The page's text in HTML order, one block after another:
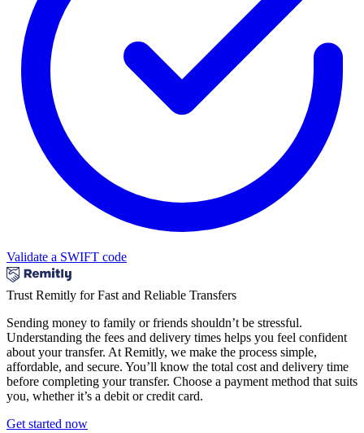
Validate a SWIFT code
Trust Remitly for Fast and Reliable Transfers
Sending money to family or friends shouldn’t be stressful.
Understanding the fees and delivery times helps you feel confident
about your transfer. At Remitly, we make the process simple,
affordable, and secure. You’ll know the total cost and delivery time
before completing your transfer. Choose a payment method that suits
you, whether it’s a debit or credit card.
Get started now